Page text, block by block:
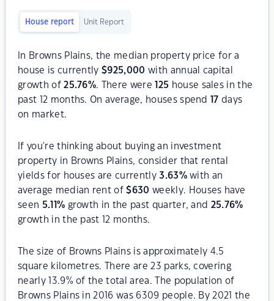
House report Unit Report
In Browns Plains, the median property price for a
house is currently$925,000 with annual capital
growth of25.76%. There were 125 house sales in the
past 12 months. On average, houses spend
17 days
on market.
If you're thinking about buying an investment
property in Browns Plains, consider that rental
yields for houses are currently3.63%with an
average median rent of$630 weekly. Houses have
seen 5.11 % growth in the past quarter, and 25.76%
growth in the past 12 months.
The size of Browns Plains is approximately 4.5
square kilometres. There are 23 parks, covering
nearly 13.9% of the total area. The population of
Browns Plains in 2016 was 6309 people. By 2021 the